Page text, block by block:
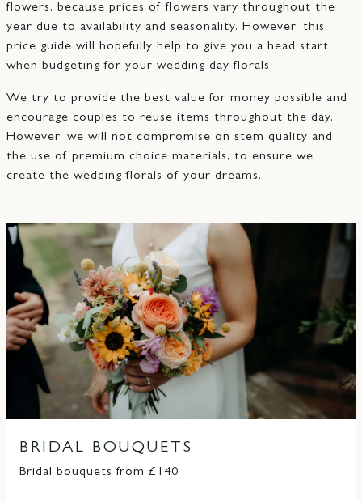
flowers, because prices of flowers vary throughout the
year due to availability and seasonality. However, this
price guide will hopefully help to give you a head start
when budgeting for your wedding day florals.
We try to provide the best value for money possible and
encourage couples to reuse items throughout the day.
However, we will not compromise on stem quality and
the use of premium choice materials, to ensure we
create the wedding florals of your dreams.
BRIDAL BOUQUETS
Bridal bouquets from £140